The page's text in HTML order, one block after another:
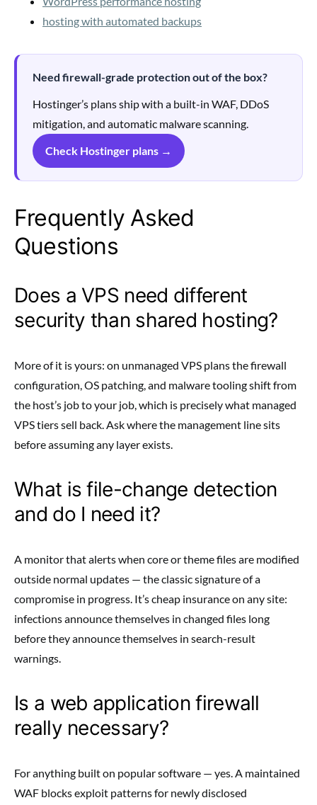
hosting with automated backups
Need firewall-grade protection out of the box?
Hostinger’s plans ship with a built-in WAF, DDoS
mitigation, and automatic malware scanning.
Check Hostinger plans →
Frequently Asked
Questions
Does a VPS need different
security than shared hosting?
More of it is yours: on unmanaged VPS plans the firewall
configuration, OS patching, and malware tooling shift from
the host’s job to your job, which is precisely what managed
VPS tiers sell back. Ask where the management line sits
before assuming any layer exists.
What is file-change detection
and do I need it?
A monitor that alerts when core or theme files are modified
outside normal updates — the classic signature of a
compromise in progress. It’s cheap insurance on any site:
infections announce themselves in changed files long
before they announce themselves in search-result
warnings.
Is a web application firewall
really necessary?
For anything built on popular software — yes. A maintained
WAF blocks exploit patterns for newly disclosed